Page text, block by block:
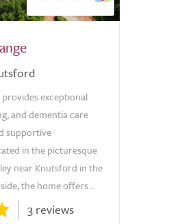
exceptional
and dementia care
supportive
in the picturesque
near Knutsford in the
the home offers...
3 reviews